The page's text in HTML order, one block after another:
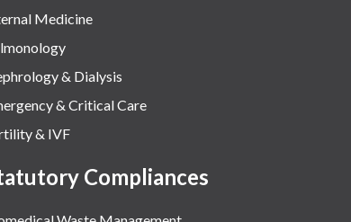
Medicine
& Dialysis
& Critical Care
& IVF
Compliances